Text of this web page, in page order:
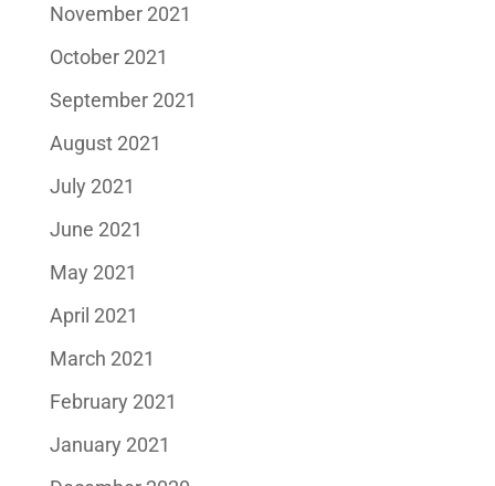
November 2021
October 2021
September 2021
August 2021
July 2021
June 2021
May 2021
April 2021
March 2021
February 2021
January 2021